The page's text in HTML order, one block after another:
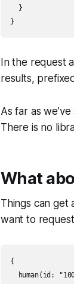
  }
}
In the request
results,
As far as
There is no
What
Things can get
want to
{
human(id: